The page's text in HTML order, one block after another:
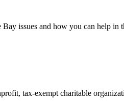
issues and how you can help in
tax-exempt charitable